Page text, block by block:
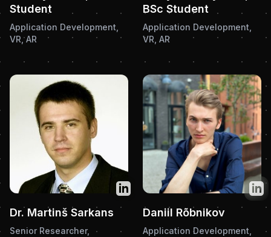
Student
Application Development,
VR, AR
BSc Student
Application Development,
VR, AR
Twitter
Dr. Martinš Sarkans
Senior Researcher,
Daniil Rõbnikov
Application Development,